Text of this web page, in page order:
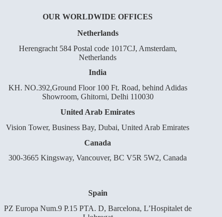
OUR WORLDWIDE OFFICES
Netherlands
Herengracht 584 Postal code 1017CJ, Amsterdam,
Netherlands
India
KH. NO.392,Ground Floor 100 Ft. Road, behind Adidas
Showroom, Ghitorni, Delhi 110030
United Arab Emirates
Vision Tower, Business Bay, Dubai, United Arab Emirates
Canada
300-3665 Kingsway, Vancouver, BC V5R 5W2, Canada
Spain
PZ Europa Num.9 P.15 PTA. D, Barcelona, L’Hospitalet de